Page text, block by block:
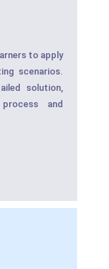
to apply
scenarios.
solution,
and